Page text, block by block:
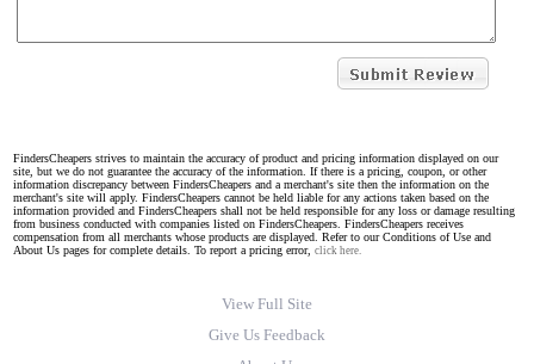
FindersCheapers strives to maintain the accuracy of product and pricing information displayed on our
site, but we do not guarantee the accuracy of the information. If there is a pricing, coupon, or other
information discrepancy between FindersCheapers and a merchant's site then the information on the
merchant's site will apply. FindersCheapers cannot be held liable for any actions taken based on the
information provided and FindersCheapers shall not be held responsible for any loss or damage resulting
from business conducted with companies listed on FindersCheapers. FindersCheapers receives
compensation from all merchants whose products are displayed. Refer to our Conditions of Use and
About Us pages for complete details. To report a pricing error, click here.
View Full Site
Give Us Feedback